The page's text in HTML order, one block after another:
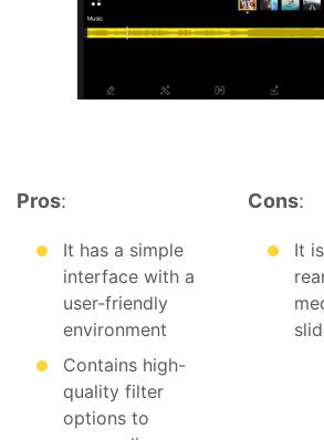
Pros:
It has a simple
interface with a
user-friendly
environment
Contains high-
quality filter
options to
Cons:
It